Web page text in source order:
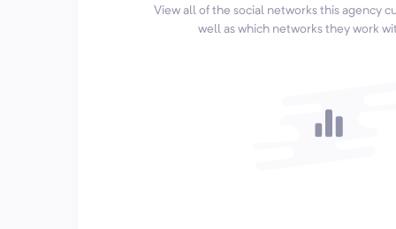
View all of the social networks this agency
well as which networks they work